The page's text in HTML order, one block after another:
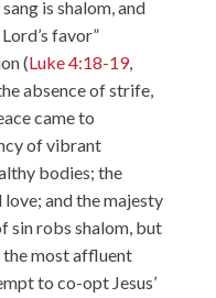
is shalom, and
favor”
(Luke 4:18-19,
absence of strife,
came to
of vibrant
bodies; the
and the majesty
sin robs shalom, but
the most affluent
to co-opt Jesus’